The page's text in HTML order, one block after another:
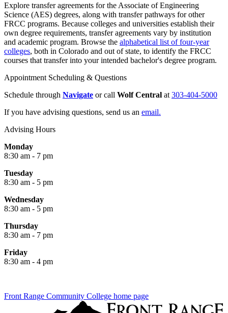
Explore transfer agreements for the Associate of Engineering
Science (AES) degrees, along with transfer pathways for other
FRCC programs. Because colleges and universities establish their
own degree requirements, transfer agreements vary by institution
and academic program. Browse the alphabetical list of four-year
colleges, both in Colorado and out of state, to identify the FRCC
courses that transfer into your intended bachelor's degree program.
Appointment Scheduling & Questions
Schedule through Navigate or call Wolf Central at 303-404-5000
If you have advising questions, send us an email.
Advising Hours
Monday
8:30 am - 7 pm
Tuesday
8:30 am - 5 pm
Wednesday
8:30 am - 5 pm
Thursday
8:30 am - 7 pm
Friday
8:30 am - 4 pm
Front Range Community College home page